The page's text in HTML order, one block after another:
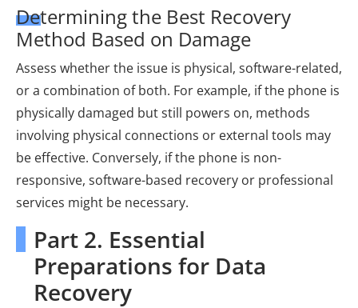
Determining the Best Recovery
Method Based on Damage
Assess whether the issue is physical, software-related,
or a combination of both. For example, if the phone is
physically damaged but still powers on, methods
involving physical connections or external tools may
be effective. Conversely, if the phone is non-
responsive, software-based recovery or professional
services might be necessary.
Part 2. Essential
Preparations for Data
Recovery